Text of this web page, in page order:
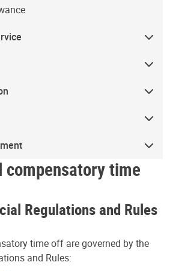
compensatory time
Regulations and Rules
time off are governed by the
and Rules: